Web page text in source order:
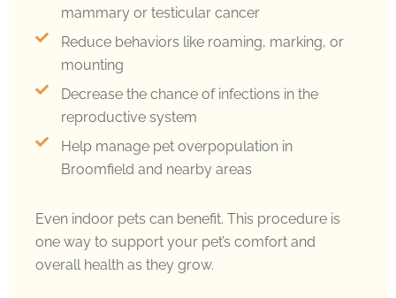
mammary or testicular cancer
Reduce behaviors like roaming, marking, or
mounting
Decrease the chance of infections in the
reproductive system
Help manage pet overpopulation in
Broomfield and nearby areas
Even indoor pets can benefit. This procedure is
one way to support your pet’s comfort and
overall health as they grow.